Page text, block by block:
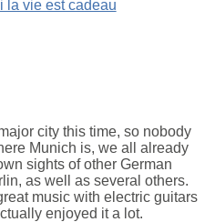
la vie est cadeau
city this time, so nobody
Munich is, we all already
sights of other German
as well as several others.
music with electric guitars
enjoyed it a lot.